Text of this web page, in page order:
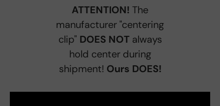
ATTENTION! The
manufacturer "centering
clip" DOES NOTalways
hold center during
shipment! Ours DOES!